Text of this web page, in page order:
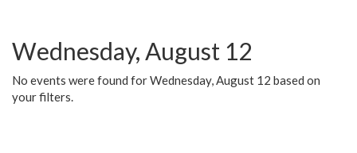
Wednesday, August 12
No events were found for Wednesday, August 12 based on
your filters.